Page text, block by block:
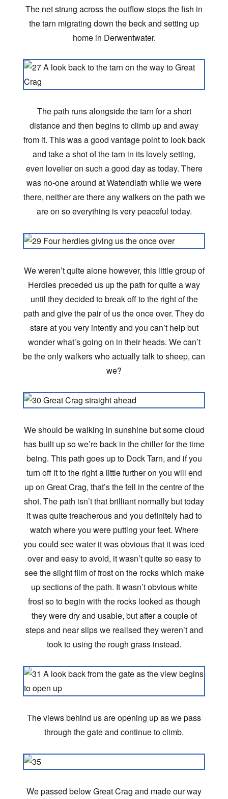
The net strung across the outflow stops the fish in
the tarn migrating down the beck and setting up
home in Derwentwater.
The path runs alongside the tarn for a short
distance and then begins to climb up and away
from it. This was a good vantage point to look back
and take a shot of the tarn in its lovely setting,
even lovelier on such a good day as today. There
was no-one around at Watendlath while we were
there, neither are there any walkers on the path we
are on so everything is very peaceful today.
We weren’t quite alone however, this little group of
Herdies preceded us up the path for quite a way
until they decided to break off to the right of the
path and give the pair of us the once over. They do
stare at you very intently and you can’t help but
wonder what’s going on in their heads. We can’t
be the only walkers who actually talk to sheep, can
we?
We should be walking in sunshine but some cloud
has built up so we’re back in the chiller for the time
being. This path goes up to Dock Tarn, and if you
turn off it to the right a little further on you will end
up on Great Crag, that’s the fell in the centre of the
shot. The path isn’t that brilliant normally but today
it was quite treacherous and you definitely had to
watch where you were putting your feet. Where
you could see water it was obvious that it was iced
over and easy to avoid, it wasn’t quite so easy to
see the slight film of frost on the rocks which make
up sections of the path. It wasn’t obvious white
frost so to begin with the rocks looked as though
they were dry and usable, but after a couple of
steps and near slips we realised they weren’t and
took to using the rough grass instead.
The views behind us are opening up as we pass
through the gate and continue to climb.
We passed below Great Crag and made our way